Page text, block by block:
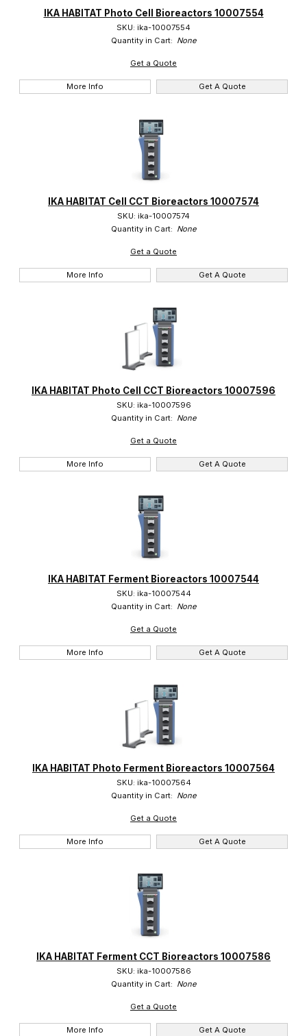
IKA HABITAT Photo Cell Bioreactors 10007554
SKU: ika-10007554
Quantity in Cart: None
Get a Quote
More Info Get A Quote
IKA HABITAT Cell CCT Bioreactors 10007574
SKU: ika-10007574
Quantity in Cart: None
Get a Quote
More Info Get A Quote
IKA HABITAT Photo Cell CCT Bioreactors 10007596
SKU: ika-10007596
Quantity in Cart: None
Get a Quote
More Info Get A Quote
IKA HABITAT Ferment Bioreactors 10007544
SKU: ika-10007544
Quantity in Cart: None
Get a Quote
More Info Get A Quote
IKA HABITAT Photo Ferment Bioreactors 10007564
SKU: ika-10007564
Quantity in Cart: None
Get a Quote
More Info Get A Quote
IKA HABITAT Ferment CCT Bioreactors 10007586
SKU: ika-10007586
Quantity in Cart: None
Get a Quote
More Info Get A Quote